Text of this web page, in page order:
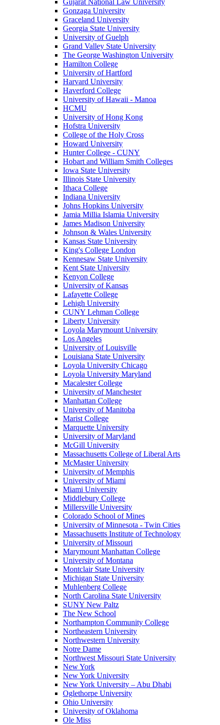
Gujarat National Law University
Gonzaga University
Graceland University
Georgia State University
University of Guelph
Grand Valley State University
The George Washington University
Hamilton College
University of Hartford
Harvard University
Haverford College
University of Hawaii - Manoa
HCMU
University of Hong Kong
Hofstra University
College of the Holy Cross
Howard University
Hunter College - CUNY
Hobart and William Smith Colleges
Iowa State University
Illinois State University
Ithaca College
Indiana University
Johns Hopkins University
Jamia Millia Islamia University
James Madison University
Johnson & Wales University
Kansas State University
King's College London
Kennesaw State University
Kent State University
Kenyon College
University of Kansas
Lafayette College
Lehigh University
CUNY Lehman College
Liberty University
Loyola Marymount University
Los Angeles
University of Louisville
Louisiana State University
Loyola University Chicago
Loyola University Maryland
Macalester College
University of Manchester
Manhattan College
University of Manitoba
Marist College
Marquette University
University of Maryland
McGill University
Massachusetts College of Liberal Arts
McMaster University
University of Memphis
University of Miami
Miami University
Middlebury College
Millersville University
Colorado School of Mines
University of Minnesota - Twin Cities
Massachusetts Institute of Technology
University of Missouri
Marymount Manhattan College
University of Montana
Montclair State University
Michigan State University
Muhlenberg College
North Carolina State University
SUNY New Paltz
The New School
Northampton Community College
Northeastern University
Northwestern University
Notre Dame
Northwest Missouri State University
New York
New York University
New York University – Abu Dhabi
Oglethorpe University
Ohio University
University of Oklahoma
Ole Miss